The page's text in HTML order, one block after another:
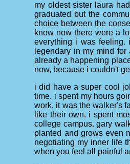
my oldest sister laura
graduated but the
choice between the
know now there were a
everything i was
legendary in my mind
already a happening
now, because i couldn't
i did have a super cool
time. i spent my hours
work. it was the walker's
like their own. i spent
college campus. gary
planted and grows even
negotiating my inner life
when you feel all painful